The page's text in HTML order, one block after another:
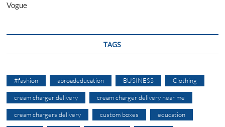
Vogue
TAGS
#fashion abroadeducation BUSINESS Clothing
cream charger delivery cream charger delivery near me
cream chargers delivery custom boxes education